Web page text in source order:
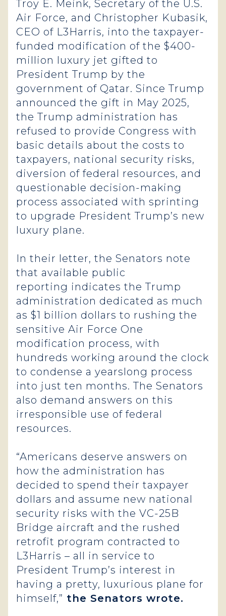
Troy E. Meink, Secretary of the U.S.
Air Force, and Christopher Kubasik,
CEO of L3Harris, into the taxpayer-
funded modification of the $400-
million luxury jet gifted to
President Trump by the
government of Qatar. Since Trump
announced the gift in May 2025,
the Trump administration has
refused to provide Congress with
basic details about the costs to
taxpayers, national security risks,
diversion of federal resources, and
questionable decision-making
process associated with sprinting
to upgrade President Trump’s new
luxury plane.
In their letter, the Senators note
that available public
reporting indicates the Trump
administration dedicated as much
as $1 billion dollars to rushing the
sensitive Air Force One
modification process, with
hundreds working around the clock
to condense a yearslong process
into just ten months. The Senators
also demand answers on this
irresponsible use of federal
resources.
“Americans deserve answers on
how the administration has
decided to spend their taxpayer
dollars and assume new national
security risks with the VC-25B
Bridge aircraft and the rushed
retrofit program contracted to
L3Harris – all in service to
President Trump’s interest in
having a pretty, luxurious plane for
himself,” the Senators wrote.